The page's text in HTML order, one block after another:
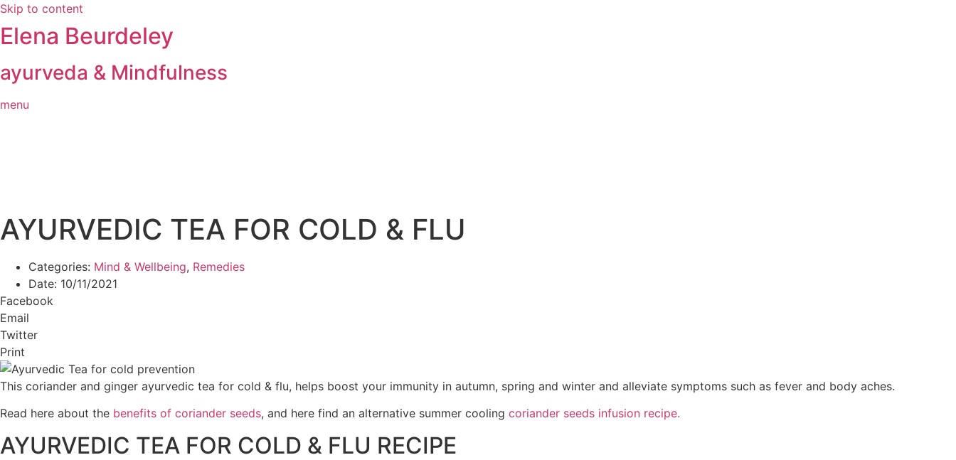
Skip to content
Elena Beurdeley
ayurveda & Mindfulness
menu
AYURVEDIC TEA FOR COLD & FLU
Categories: Mind & Wellbeing, Remedies
Date: 10/11/2021
Facebook
Email
Twitter
Print
This coriander and ginger ayurvedic tea for cold & flu, helps boost your immunity in autumn, spring and winter and alleviate symptoms such as fever and body aches.
Read here about the benefits of coriander seeds, and here find an alternative summer cooling coriander seeds infusion recipe.
AYURVEDIC TEA FOR COLD & FLU RECIPE